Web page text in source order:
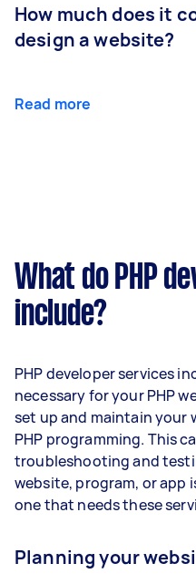
How much does it
design a website?
Read more
What do PHP
include?
PHP developer services
necessary for your PHP
set up and maintain your
PHP programming. This
troubleshooting and
website, program, or app
one that needs these
Planning your